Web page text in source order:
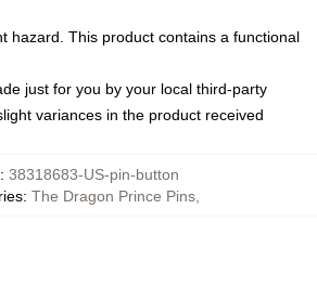
hazard. This product contains a functional
just for you by your local third-party
variances in the product received
: 38318683-US-pin-button
: The Dragon Prince Pins